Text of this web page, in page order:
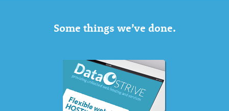
Some things we’ve done.